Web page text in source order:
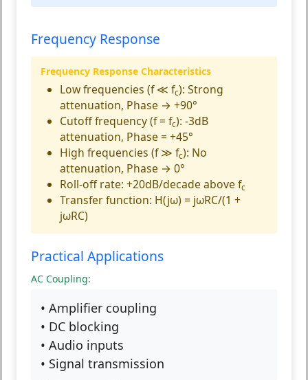
Frequency Response
Frequency Response Characteristics
Low frequencies (f ≪ fc): Strong
attenuation, Phase → +90°
Cutoff frequency (f = fc): -3dB
attenuation, Phase = +45°
High frequencies (f ≫ fc): No
attenuation, Phase → 0°
Roll-off rate: +20dB/decade above fc
Transfer function: H(jω) = jωRC/(1 +
jωRC)
Practical Applications
AC Coupling:
• Amplifier coupling
• DC blocking
• Audio inputs
• Signal transmission